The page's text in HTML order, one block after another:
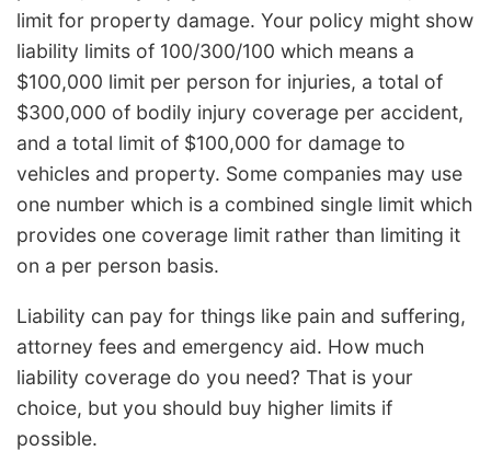
limit for property damage. Your policy might show
liability limits of 100/300/100 which means a
$100,000 limit per person for injuries, a total of
$300,000 of bodily injury coverage per accident,
and a total limit of $100,000 for damage to
vehicles and property. Some companies may use
one number which is a combined single limit which
provides one coverage limit rather than limiting it
on a per person basis.
Liability can pay for things like pain and suffering,
attorney fees and emergency aid. How much
liability coverage do you need? That is your
choice, but you should buy higher limits if
possible.